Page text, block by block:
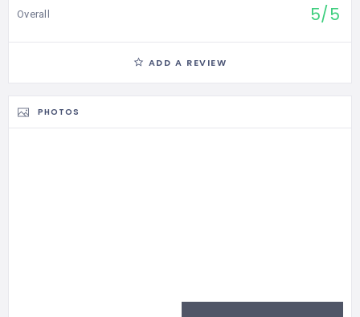
Overall 5/5
ADD A REVIEW
PHOTOS